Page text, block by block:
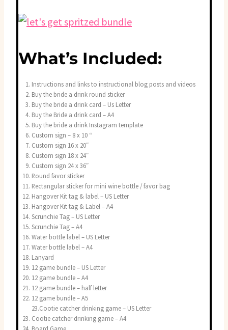
What’s Included:
Instructions and links to instructional blog posts and videos
Buy the bride a drink round sticker
Buy the bride a drink card – Us Letter
Buy the Bride a drink card – A4
Buy the bride a drink Instagram template
Custom sign – 8 x 10 “
Custom sign 16 x 20″
Custom sign 18 x 24″
Custom sign 24 x 36″
Round favor sticker
Rectangular sticker for mini wine bottle / favor bag
Hangover Kit tag & label – US Letter
Hangover Kit tag & Label – A4
Scrunchie Tag – US Letter
Scrunchie Tag – A4
Water bottle label – US Letter
Water bottle label – A4
Lanyard
12 game bundle – US Letter
12 game bundle – A4
12 game bundle – half letter
12 game bundle – A5
23.Cootie catcher drinking game – US Letter
Cootie catcher drinking game – A4